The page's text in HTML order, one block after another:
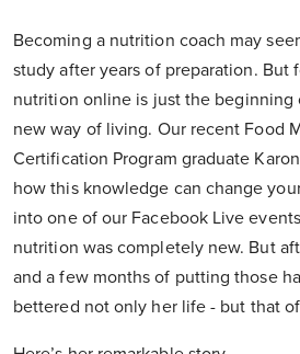
Becoming a nutrition coach may
study after years of preparation. But
nutrition online is just the beginning
new way of living. Our recent Food
Certification Program graduate
how this knowledge can change
into one of our Facebook Live
nutrition was completely new. But
and a few months of putting those
bettered not only her life - but that